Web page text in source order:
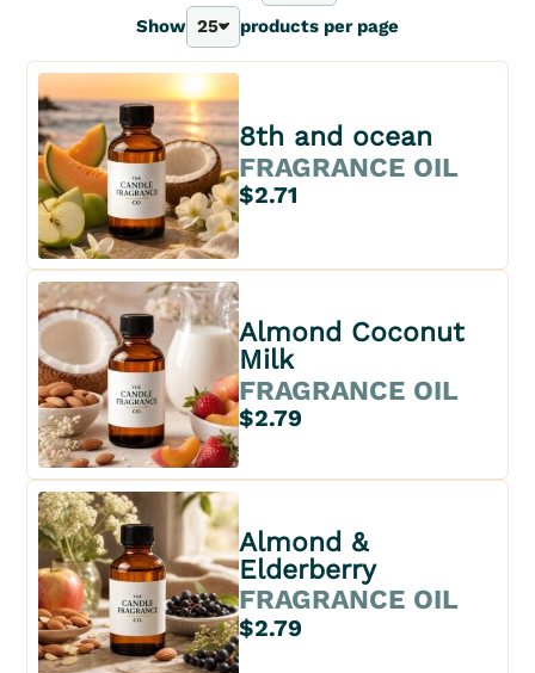
A - Z
Bestsellers
Z - A
Show 25
25
40
70
100
products per page
8th and ocean
FRAGRANCE OIL
$2.71
Almond Coconut
Milk
FRAGRANCE OIL
$2.79
Almond &
Elderberry
FRAGRANCE OIL
$2.79